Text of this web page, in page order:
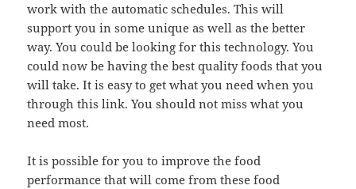
work with the automatic schedules. This will
support you in some unique as well as the better
way. You could be looking for this technology. You
could now be having the best quality foods that you
will take. It is easy to get what you need when you
through this link. You should not miss what you
need most.
It is possible for you to improve the food
performance that will come from these food